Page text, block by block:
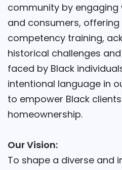
community by engaging
and consumers,
competency training,
historical challenges
faced by Black
intentional language in
to empower Black
homeownership.
Our Vision:
To shape a diverse and